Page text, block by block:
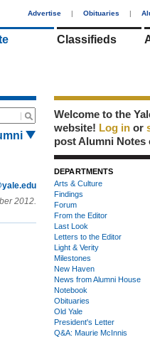
Advertise | Obituaries |
Classifieds
2012.
Welcome to the
website! Log in or
post Alumni Notes
DEPARTMENTS
Arts & Culture
Findings
Forum
From the Editor
Last Look
Letters to the Editor
Light & Verity
Milestones
New Haven
News from Alumni House
Notebook
Obituaries
Old Yale
President's Letter
Q&A: Maurie McInnis